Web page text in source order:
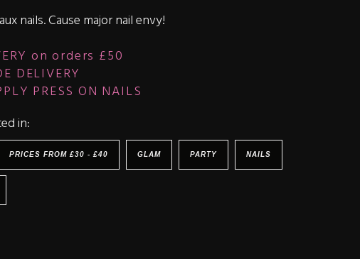
nails. Cause major nail envy!
on orders £50
DELIVERY
PRESS ON NAILS
in:
PRICES FROM £30 - £40 GLAM PARTY NAILS